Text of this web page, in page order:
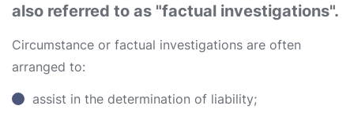
also referred to as "factual investigations".
Circumstance or factual investigations are often
arranged to:
assist in the determination of liability;